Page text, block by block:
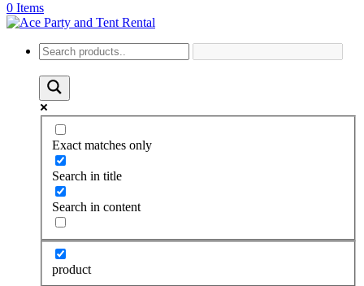
0 Items
Exact matches only
Search in title
Search in content
product